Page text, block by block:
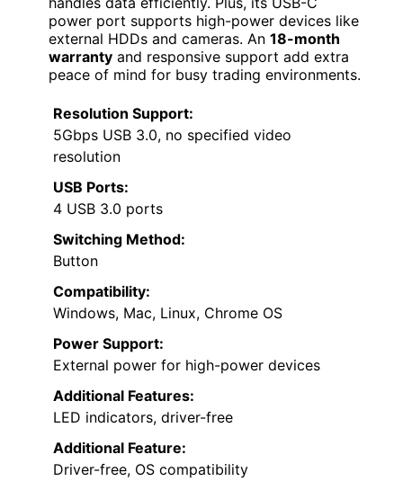
power port supports high-power devices like
external HDDs and cameras. An 18-month
warranty and responsive support add extra
peace of mind for busy trading environments.
Resolution Support:
5Gbps USB 3.0, no specified video
resolution
USB Ports:
4 USB 3.0 ports
Switching Method:
Button
Compatibility:
Windows, Mac, Linux, Chrome OS
Power Support:
External power for high-power devices
Additional Features:
LED indicators, driver-free
Additional Feature:
Driver-free, OS compatibility